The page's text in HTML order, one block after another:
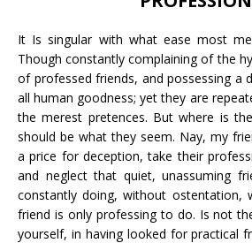
It Is singular with what ease most
Though constantly complaining of the
of professed friends, and possessing a
all human goodness; yet they are
the merest pretences. But where is
should be what they seem. Nay, my
a price for deception, take their
and neglect that quiet, unassuming
constantly doing, without ostentation,
friend is only professing to do. Is not
yourself, in having looked for practical